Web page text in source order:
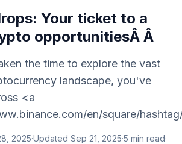
Your ticket to a
opportunitiesÂ Â
the time to explore the vast
landscape, you've
<a
en/square/
2025·Updated Sep 21, 2025·5 min read·